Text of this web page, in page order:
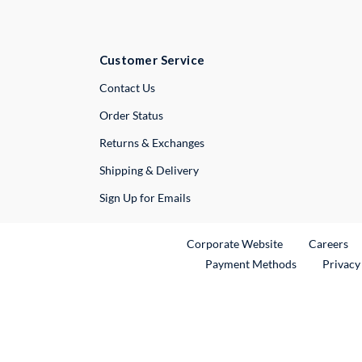
Customer Service
Contact UsExternal Link
Order Status
Returns & Exchanges
Shipping & Delivery
Sign Up for Emails
Corporate WebsiteExternal Link
Careers
Payment Methods